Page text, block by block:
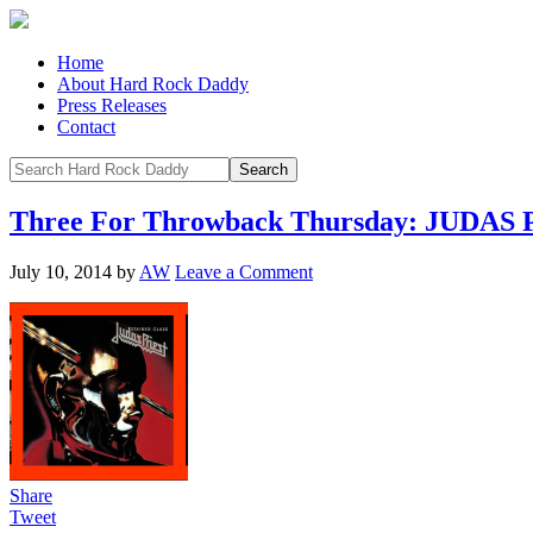
Home
About Hard Rock Daddy
Press Releases
Contact
Three For Throwback Thursday: JUDAS
July 10, 2014 by AW Leave a Comment
Share
Tweet